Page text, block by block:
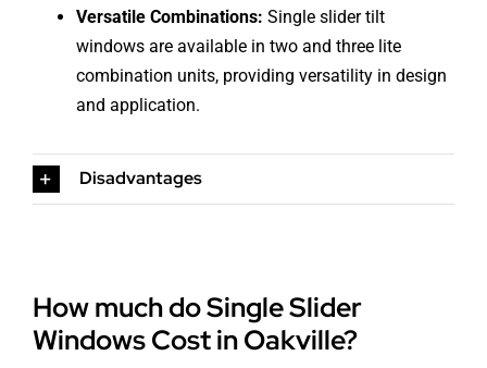
Versatile Combinations: Single slider tilt
windows are available in two and three lite
combination units, providing versatility in design
and application.
Disadvantages
How much do Single Slider
Windows Cost in Oakville?